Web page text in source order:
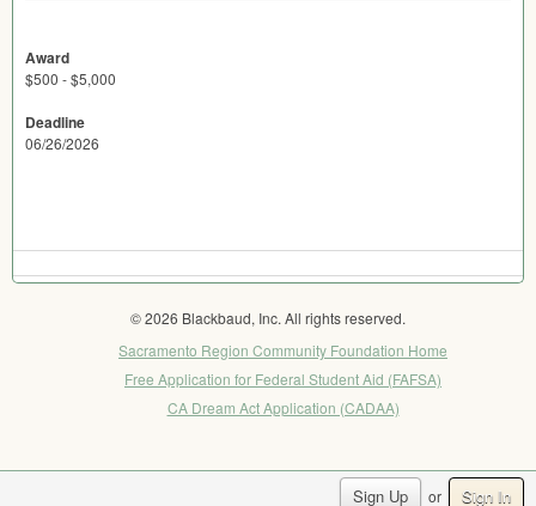
Sign Up or Sign In
Award
$500 - $5,000
Deadline
06/26/2026
© 2026 Blackbaud, Inc. All rights reserved.
Sacramento Region Community Foundation Home
Free Application for Federal Student Aid (FAFSA)
CA Dream Act Application (CADAA)